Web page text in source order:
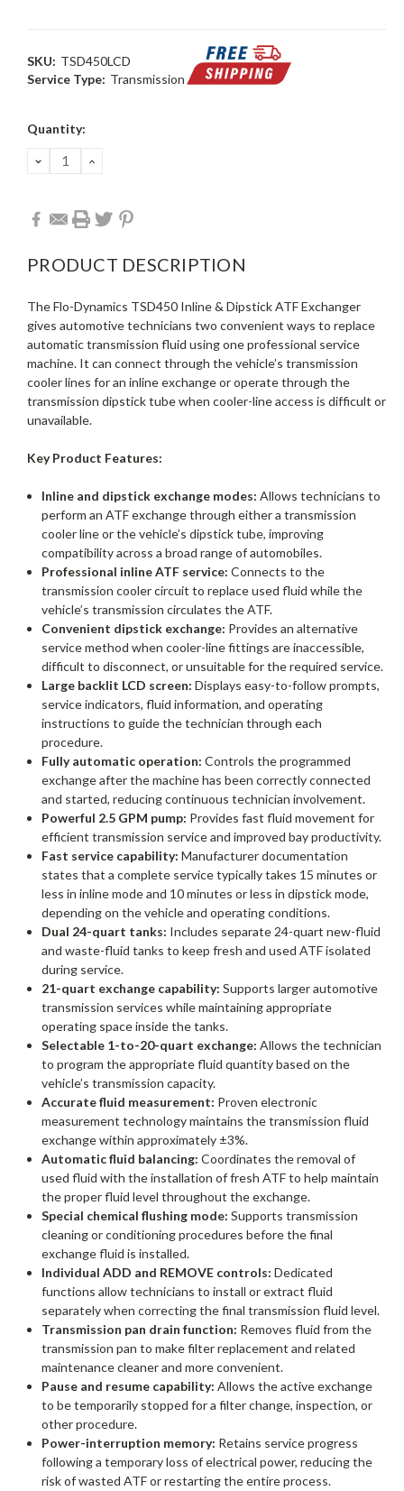
SKU: TSD450LCD
Service Type: Transmission
Current
Quantity:
DECREASE
QUANTITY:
INCREASE
PRODUCT DESCRIPTION
The Flo-Dynamics TSD450 Inline & Dipstick ATF Exchanger
gives automotive technicians two convenient ways to replace
automatic transmission fluid using one professional service
machine. It can connect through the vehicle’s transmission
cooler lines for an inline exchange or operate through the
transmission dipstick tube when cooler-line access is difficult or
unavailable.
Key Product Features:
Inline and dipstick exchange modes: Allows technicians to
perform an ATF exchange through either a transmission
cooler line or the vehicle’s dipstick tube, improving
compatibility across a broad range of automobiles.
Professional inline ATF service: Connects to the
transmission cooler circuit to replace used fluid while the
vehicle’s transmission circulates the ATF.
Convenient dipstick exchange: Provides an alternative
service method when cooler-line fittings are inaccessible,
difficult to disconnect, or unsuitable for the required service.
Large backlit LCD screen: Displays easy-to-follow prompts,
service indicators, fluid information, and operating
instructions to guide the technician through each
procedure.
Fully automatic operation: Controls the programmed
exchange after the machine has been correctly connected
and started, reducing continuous technician involvement.
Powerful 2.5 GPM pump: Provides fast fluid movement for
efficient transmission service and improved bay productivity.
Fast service capability: Manufacturer documentation
states that a complete service typically takes 15 minutes or
less in inline mode and 10 minutes or less in dipstick mode,
depending on the vehicle and operating conditions.
Dual 24-quart tanks: Includes separate 24-quart new-fluid
and waste-fluid tanks to keep fresh and used ATF isolated
during service.
21-quart exchange capability: Supports larger automotive
transmission services while maintaining appropriate
operating space inside the tanks.
Selectable 1-to-20-quart exchange: Allows the technician
to program the appropriate fluid quantity based on the
vehicle’s transmission capacity.
Accurate fluid measurement: Proven electronic
measurement technology maintains the transmission fluid
exchange within approximately ±3%.
Automatic fluid balancing: Coordinates the removal of
used fluid with the installation of fresh ATF to help maintain
the proper fluid level throughout the exchange.
Special chemical flushing mode: Supports transmission
cleaning or conditioning procedures before the final
exchange fluid is installed.
Individual ADD and REMOVE controls: Dedicated
functions allow technicians to install or extract fluid
separately when correcting the final transmission fluid level.
Transmission pan drain function: Removes fluid from the
transmission pan to make filter replacement and related
maintenance cleaner and more convenient.
Pause and resume capability: Allows the active exchange
to be temporarily stopped for a filter change, inspection, or
other procedure.
Power-interruption memory: Retains service progress
following a temporary loss of electrical power, reducing the
risk of wasted ATF or restarting the entire process.